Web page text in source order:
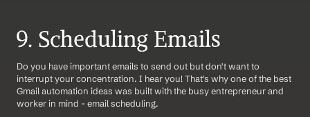
9. Scheduling Emails
Do you have important emails to send out but don't want to
interrupt your concentration. I hear you! That's why one of the best
Gmail automation ideas was built with the busy entrepreneur and
worker in mind - email scheduling.